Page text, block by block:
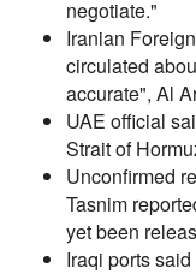
negotiate."
Iranian
circulated
accurate", Al
UAE official
Strait of
Unconfirmed
Tasnim
yet been
Iraqi ports